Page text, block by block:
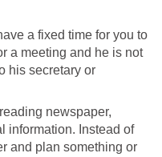
a fixed time for you to
a meeting and he is not
his secretary or
newspaper,
information. Instead of
and plan something or